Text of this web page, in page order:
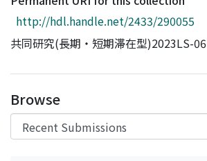
Library Network
http://hdl.handle.net/2433/290055
共同研究(長期・短期滞在型)2023LS-06
Browse